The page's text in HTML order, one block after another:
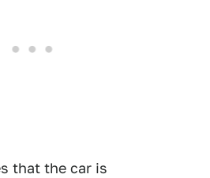
that the car is